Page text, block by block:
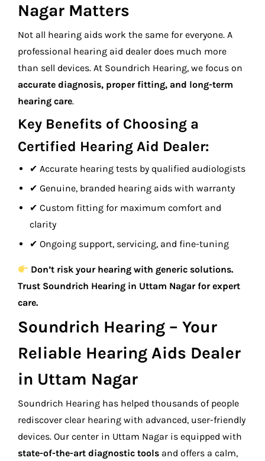
Nagar Matters
Not all hearing aids work the same for everyone. A
professional hearing aid dealer does much more
than sell devices. At Soundrich Hearing, we focus on
accurate diagnosis, proper fitting, and long-term
hearing care.
Key Benefits of Choosing a
Certified Hearing Aid Dealer:
✔ Accurate hearing tests by qualified audiologists
✔ Genuine, branded hearing aids with warranty
✔ Custom fitting for maximum comfort and
clarity
✔ Ongoing support, servicing, and fine-tuning
Don’t risk your hearing with generic solutions.
Trust Soundrich Hearing in Uttam Nagar for expert
care.
Soundrich Hearing – Your
Reliable Hearing Aids Dealer
in Uttam Nagar
Soundrich Hearing has helped thousands of people
rediscover clear hearing with advanced, user-friendly
devices. Our center in Uttam Nagar is equipped with
state-of-the-art diagnostic tools and offers a calm,